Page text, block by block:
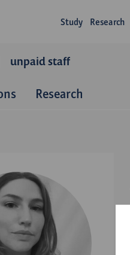
Study Research
unpaid staff
Research